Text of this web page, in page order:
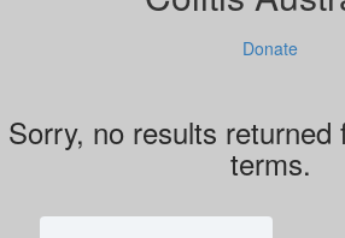
Donate
Sorry, no results returned
terms.